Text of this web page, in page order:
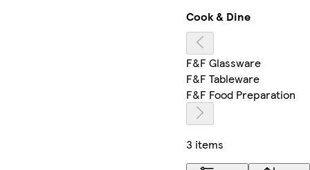
Cook & Dine
F&F Glassware
F&F Tableware
F&F Food Preparation
3 items